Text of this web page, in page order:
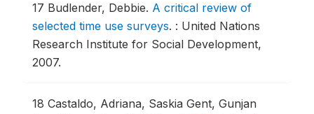
17 Budlender, Debbie. A critical review of
selected time use surveys. : United Nations
Research Institute for Social Development,
2007.
18 Castaldo, Adriana, Saskia Gent, Gunjan